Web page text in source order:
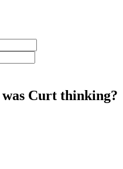
Curt thinking?